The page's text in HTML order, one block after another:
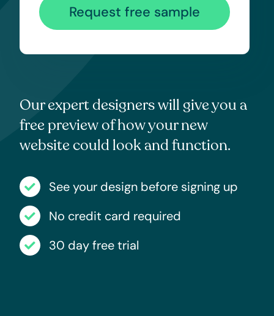
Request free sample
Our expert designers will give you a
free preview of how your new
website could look and function.
See your design before signing up
No credit card required
30 day free trial